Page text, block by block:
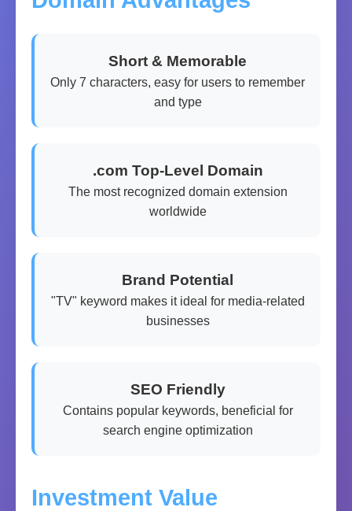
Short & Memorable
Only 7 characters, easy for users to remember
and type
.com Top-Level Domain
The most recognized domain extension
worldwide
Brand Potential
"TV" keyword makes it ideal for media-related
businesses
SEO Friendly
Contains popular keywords, beneficial for
search engine optimization
Investment Value